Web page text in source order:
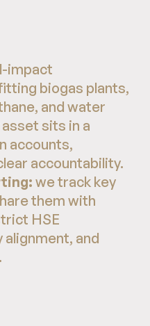
impact
biogas plants,
and water
sits in a
accounts,
accountability.
we track key
them with
HSE
and